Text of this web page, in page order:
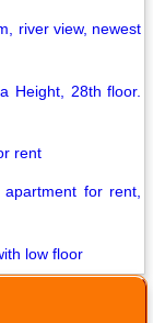
river view, newest
Height, 28th floor.
rent
for rent,
low floor